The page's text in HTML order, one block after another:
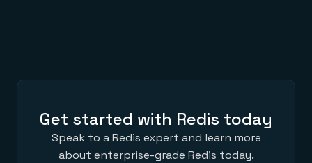
Get started with Redis today
Speak to a Redis expert and learn more
about enterprise-grade Redis today.